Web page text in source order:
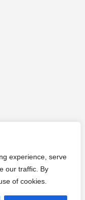
experience, serve
our traffic. By
of cookies.